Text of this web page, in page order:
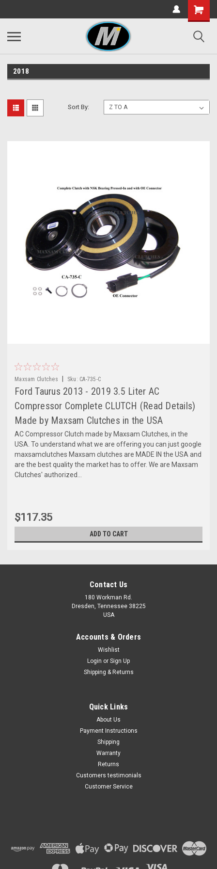
2018
Sort By:
Maxsam Clutches Sku: CA-735-C
Ford Taurus 2013 - 2019 3.5 Liter AC
Compressor Complete CLUTCH (Read Details)
Made by Maxsam Clutches in the USA
AC Compressor Clutch made by Maxsam Clutches, in the
USA. To understand what we are offering you can just google
maxsamclutches Maxsam clutches are MADE IN the USA and
are the best quality the market has to offer. We are Maxsam
Clutches' authorized...
$117.35
ADD TO CART
Ford Taurus 2013 - 2019 3.5
Contact Us
180 Workman Rd.
Dresden, Tennessee 38225
USA
Accounts & Orders
Wishlist
Login or Sign Up
Shipping & Returns
Quick Links
About Us
Payment Instructions
Shipping
Warranty
Returns
Customers testimonials
Customer Service